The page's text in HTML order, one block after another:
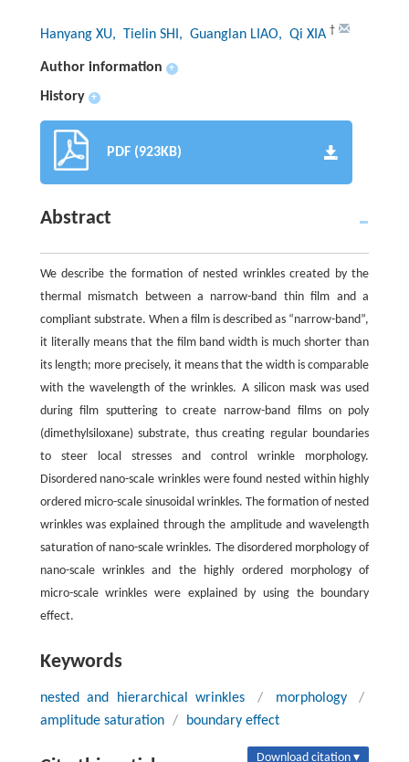
Hanyang XU, Tielin SHI, Guanglan LIAO, Qi XIA †
Author information +
History +
PDF (923KB)
Abstract
We describe the formation of nested wrinkles created by the
thermal mismatch between a narrow-band thin film and a
compliant substrate. When a film is described as “narrow-band”,
it literally means that the film band width is much shorter than
its length; more precisely, it means that the width is comparable
with the wavelength of the wrinkles. A silicon mask was used
during film sputtering to create narrow-band films on poly
(dimethylsiloxane) substrate, thus creating regular boundaries
to steer local stresses and control wrinkle morphology.
Disordered nano-scale wrinkles were found nested within highly
ordered micro-scale sinusoidal wrinkles. The formation of nested
wrinkles was explained through the amplitude and wavelength
saturation of nano-scale wrinkles. The disordered morphology of
nano-scale wrinkles and the highly ordered morphology of
micro-scale wrinkles were explained by using the boundary
effect.
Keywords
nested and hierarchical wrinkles / morphology
/
amplitude saturation / boundary effect
Download citation ▾